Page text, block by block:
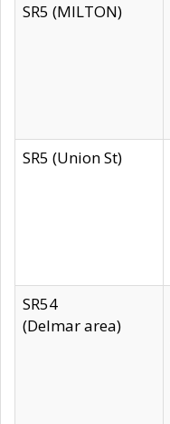
SR5 (MILTON)
SR5 (Union St)
SR54
(Delmar area)